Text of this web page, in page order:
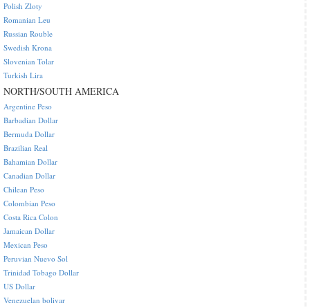
Polish Zloty
Romanian Leu
Russian Rouble
Swedish Krona
Slovenian Tolar
Turkish Lira
NORTH/SOUTH AMERICA
Argentine Peso
Barbadian Dollar
Bermuda Dollar
Brazilian Real
Bahamian Dollar
Canadian Dollar
Chilean Peso
Colombian Peso
Costa Rica Colon
Jamaican Dollar
Mexican Peso
Peruvian Nuevo Sol
Trinidad Tobago Dollar
US Dollar
Venezuelan bolivar